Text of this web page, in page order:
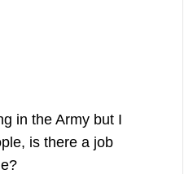
in the Army but I
is there a job